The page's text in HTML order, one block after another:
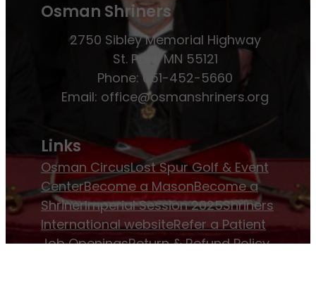
Osman Shriners
2750 Sibley Memorial Highway
St. Paul, MN 55121
Phone: 651-452-5660
Email: office@osmanshriners.org
Links
Osman CircusLost Spur Golf & Event
CenterBecome a MasonBecome a
ShrinerImperial Session 2025Shriners
International websiteRefer a Patient
Job OpeningsReturn & Refund Policy